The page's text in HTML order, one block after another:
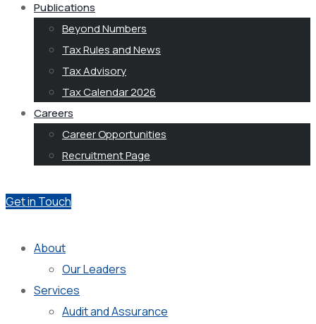
Publications
Beyond Numbers
Tax Rules and News
Tax Advisory
Tax Calendar 2026
Careers
Career Opportunities
Recruitment Page
Get in Touch
About
Our Leaders
Services
Audit and Assurance